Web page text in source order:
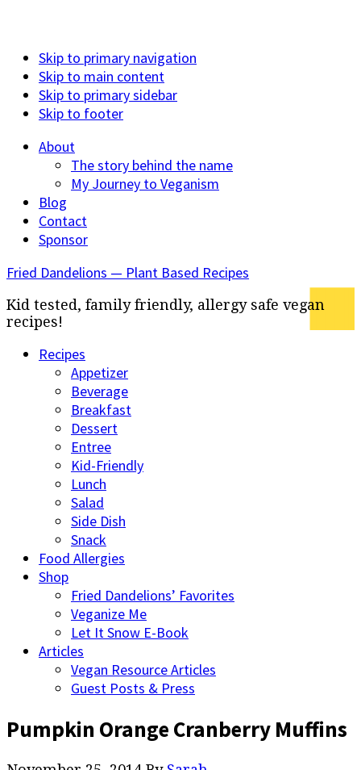
Skip to primary navigation
Skip to main content
Skip to primary sidebar
Skip to footer
About
The story behind the name
My Journey to Veganism
Blog
Contact
Sponsor
Fried Dandelions — Plant Based Recipes
Kid tested, family friendly, allergy safe vegan
recipes!
Recipes
Appetizer
Beverage
Breakfast
Dessert
Entree
Kid-Friendly
Lunch
Salad
Side Dish
Snack
Food Allergies
Shop
Fried Dandelions’ Favorites
Veganize Me
Let It Snow E-Book
Articles
Vegan Resource Articles
Guest Posts & Press
Pumpkin Orange Cranberry Muffins